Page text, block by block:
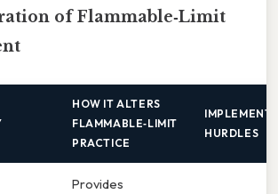
of Flammable‑Limit
HOW IT ALTERS
FLAMMABLE‑LIMIT
PRACTICE
HURDLES
Provides